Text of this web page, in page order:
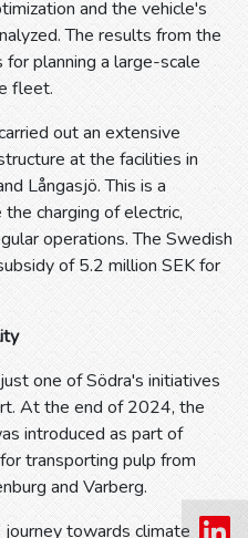
and the vehicle's
The results from the
planning a large-scale
fleet.
out an extensive
at the facilities in
Långasjö. This is a
charging of electric,
operations. The Swedish
of 5.2 million SEK for
one of Södra's initiatives
At the end of 2024, the
introduced as part of
transporting pulp from
and Varberg.
towards climate